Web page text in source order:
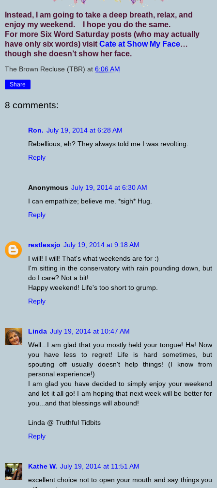
Instead, I am going to take a deep breath, relax, and
enjoy my weekend. I hope you do the same.
For more Six Word Saturday posts (who may actually
have only six words) visit Cate at Show My Face…
though she doesn’t show her face.
The Brown Recluse (TBR) at 6:06 AM
Share
8 comments:
Ron. July 19, 2014 at 6:28 AM
Rebellious, eh? They always told me I was revolting.
Reply
Anonymous July 19, 2014 at 6:30 AM
I can empathize; believe me. *sigh* Hug.
Reply
restlessjo July 19, 2014 at 9:18 AM
I will! I will! That's what weekends are for :)
I'm sitting in the conservatory with rain pounding down, but
do I care? Not a bit!
Happy weekend! Life's too short to grump.
Reply
Linda July 19, 2014 at 10:47 AM
Well...I am glad that you mostly held your tongue! Ha! Now
you have less to regret! Life is hard sometimes, but
spouting off usually doesn't help things! (I know from
personal experience!)
I am glad you have decided to simply enjoy your weekend
and let it all go! I am hoping that next week will be better for
you...and that blessings will abound!
Linda @ Truthful Tidbits
Reply
Kathe W. July 19, 2014 at 11:51 AM
excellent choice not to open your mouth and say things you